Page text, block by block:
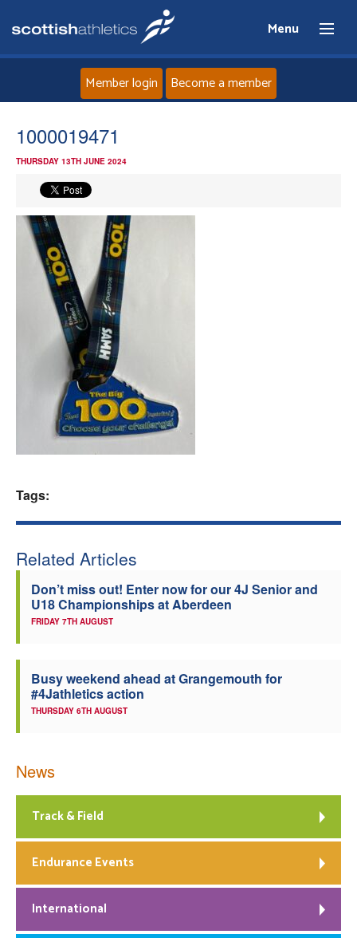
Menu
News
Coaches
Member login Become a member
1000019471
THURSDAY 13TH JUNE 2024
Tags:
Related Articles
Don’t miss out! Enter now for our 4J Senior and
U18 Championships at Aberdeen
FRIDAY 7TH AUGUST
Busy weekend ahead at Grangemouth for
#4Jathletics action
THURSDAY 6TH AUGUST
News
Track & Field
Endurance Events
International